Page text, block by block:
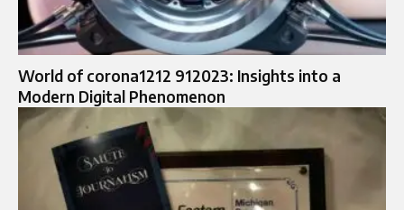
World of corona1212 912023: Insights into a
Modern Digital Phenomenon